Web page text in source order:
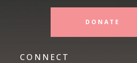
DONATE
CONNECT